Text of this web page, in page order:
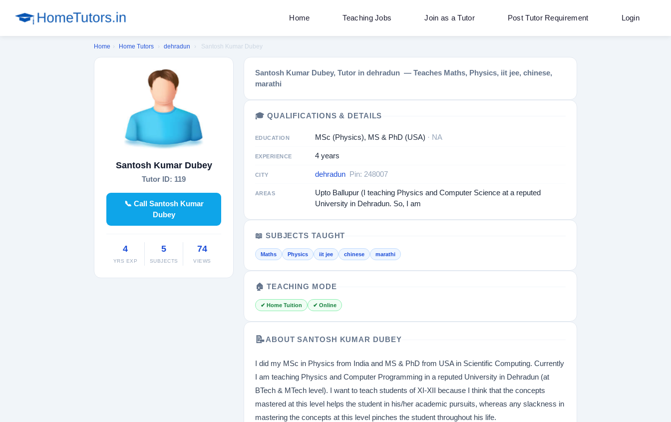
Home Teaching Jobs Join as a Tutor Post Tutor Requirement Login
Home › Home Tutors › dehradun › Santosh Kumar Dubey
Santosh Kumar Dubey
Tutor ID: 119
📞 Call Santosh Kumar
Dubey
4
YRS EXP
5
SUBJECTS
74
VIEWS
Santosh Kumar Dubey, Tutor in dehradun — Teaches Maths, Physics, iit jee, chinese,
marathi
🎓 QUALIFICATIONS & DETAILS
EDUCATION MSc (Physics), MS & PhD (USA) · NA
EXPERIENCE 4 years
CITY dehradun Pin: 248007
AREAS
Upto Ballupur (I teaching Physics and Computer Science at a reputed
University in Dehradun. So, I am
📖 SUBJECTS TAUGHT
Maths Physics iit jee chinese marathi
🏠 TEACHING MODE
✔ Home Tuition ✔ Online
📝ABOUT SANTOSH KUMAR DUBEY
I did my MSc in Physics from India and MS & PhD from USA in Scientific Computing. Currently
I am teaching Physics and Computer Programming in a reputed University in Dehradun (at
BTech & MTech level). I want to teach students of XI-XII because I think that the concepts
mastered at this level helps the student in his/her academic pursuits, whereas any slackness in
mastering the concepts at this level pinches the student throughout his life.